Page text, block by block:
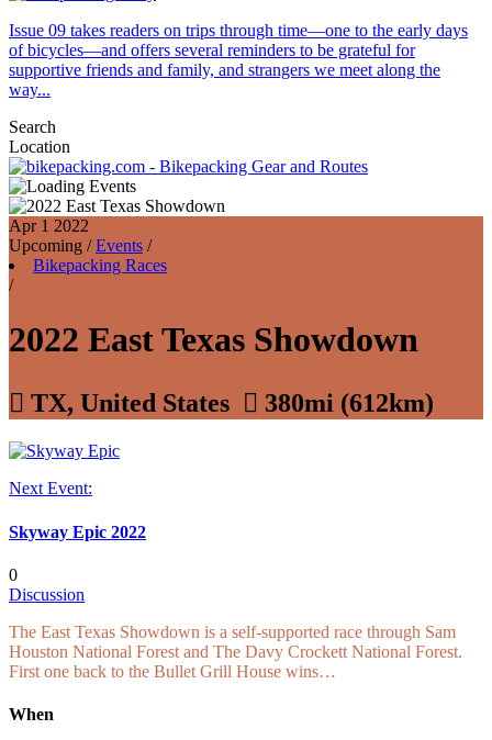
Issue 09 takes readers on trips through time—one to the early days
of bicycles—and offers several reminders to be grateful for
supportive friends and family, and strangers we meet along the
way...
Search
Location
Apr 1 2022
Upcoming /Events /
Bikepacking Races
/
2022 East Texas Showdown
 TX, United States  380mi (612km)
Next Event:
Skyway Epic 2022
0
Discussion
The East Texas Showdown is a self-supported race through Sam
Houston National Forest and The Davy Crockett National Forest.
First one back to the Bullet Grill House wins…
When